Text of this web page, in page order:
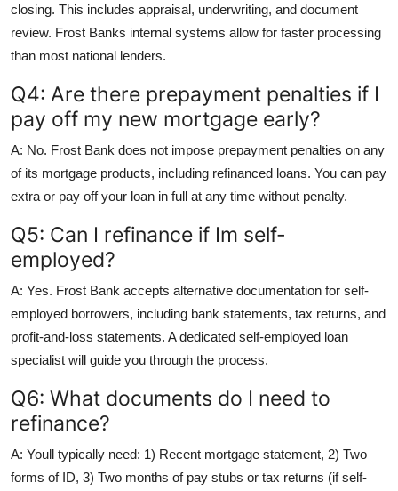
closing. This includes appraisal, underwriting, and document
review. Frost Banks internal systems allow for faster processing
than most national lenders.
Q4: Are there prepayment penalties if I
pay off my new mortgage early?
A: No. Frost Bank does not impose prepayment penalties on any
of its mortgage products, including refinanced loans. You can pay
extra or pay off your loan in full at any time without penalty.
Q5: Can I refinance if Im self-
employed?
A: Yes. Frost Bank accepts alternative documentation for self-
employed borrowers, including bank statements, tax returns, and
profit-and-loss statements. A dedicated self-employed loan
specialist will guide you through the process.
Q6: What documents do I need to
refinance?
A: Youll typically need: 1) Recent mortgage statement, 2) Two
forms of ID, 3) Two months of pay stubs or tax returns (if self-